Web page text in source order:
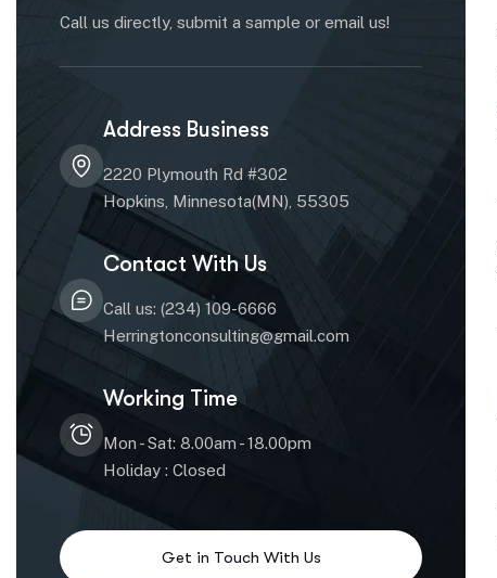
Call us directly, submit a sample or email us!
Address Business
2220 Plymouth Rd #302
Hopkins, Minnesota(MN), 55305
Contact With Us
Call us: (234) 109-6666
Herringtonconsulting@gmail.com
Working Time
Mon - Sat: 8.00am - 18.00pm
Holiday : Closed